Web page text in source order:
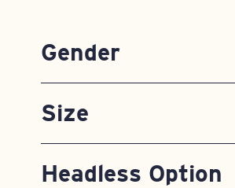
Gender
Size
Headless Option